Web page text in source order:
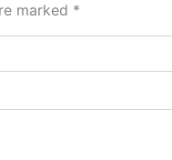
marked *